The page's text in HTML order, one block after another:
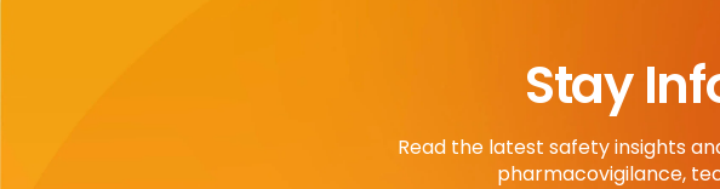
Stay
Read the latest safety insights
pharmacovigilance,